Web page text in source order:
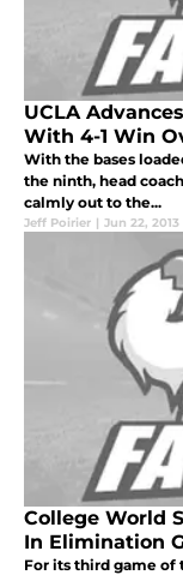
UCLA
With 4-1 Win
With the bases
the ninth, head
calmly out to the...
Jeff Poirier | Jun 22, 2013
College World
In Elimination
For its third game of